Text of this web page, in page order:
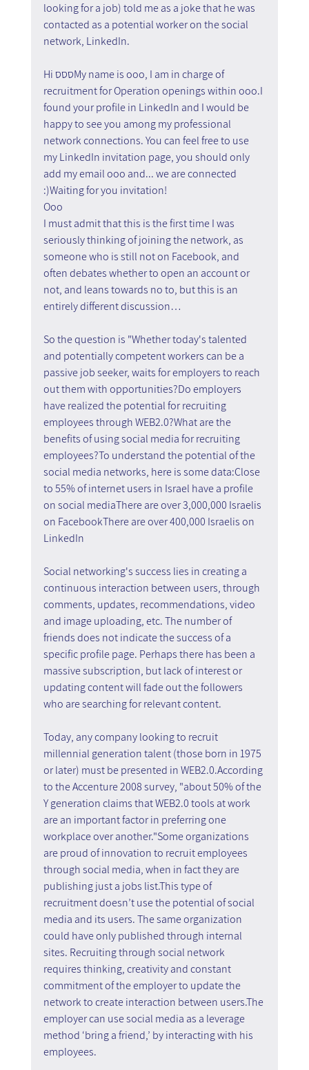
looking for a job) told me as a joke that he was
contacted as a potential worker on the social
network, LinkedIn.
Hi סססMy name is ooo, I am in charge of
recruitment for Operation openings within ooo.I
found your profile in LinkedIn and I would be
happy to see you among my professional
network connections. You can feel free to use
my LinkedIn invitation page, you should only
add my email ooo and... we are connected
:)Waiting for you invitation!
Ooo
I must admit that this is the first time I was
seriously thinking of joining the network, as
someone who is still not on Facebook, and
often debates whether to open an account or
not, and leans towards no to, but this is an
entirely different discussion…
So the question is "Whether today's talented
and potentially competent workers can be a
passive job seeker, waits for employers to reach
out them with opportunities?Do employers
have realized the potential for recruiting
employees through WEB2.0?What are the
benefits of using social media for recruiting
employees?To understand the potential of the
social media networks, here is some data:Close
to 55% of internet users in Israel have a profile
on social mediaThere are over 3,000,000 Israelis
on FacebookThere are over 400,000 Israelis on
LinkedIn
Social networking's success lies in creating a
continuous interaction between users, through
comments, updates, recommendations, video
and image uploading, etc. The number of
friends does not indicate the success of a
specific profile page. Perhaps there has been a
massive subscription, but lack of interest or
updating content will fade out the followers
who are searching for relevant content.
Today, any company looking to recruit
millennial generation talent (those born in 1975
or later) must be presented in WEB2.0.According
to the Accenture 2008 survey, "about 50% of the
Y generation claims that WEB2.0 tools at work
are an important factor in preferring one
workplace over another."Some organizations
are proud of innovation to recruit employees
through social media, when in fact they are
publishing just a jobs list.This type of
recruitment doesn’t use the potential of social
media and its users. The same organization
could have only published through internal
sites. Recruiting through social network
requires thinking, creativity and constant
commitment of the employer to update the
network to create interaction between users.The
employer can use social media as a leverage
method ‘bring a friend,’ by interacting with his
employees.